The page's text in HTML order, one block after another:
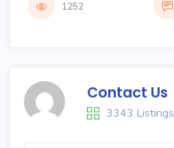
1252
Contact Us
3343 Listings